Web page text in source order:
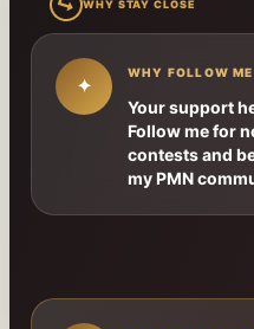
WHY STAY CLOSE
✦
WHY FOLLOW
Your support
Follow me for
contests and
my PMN